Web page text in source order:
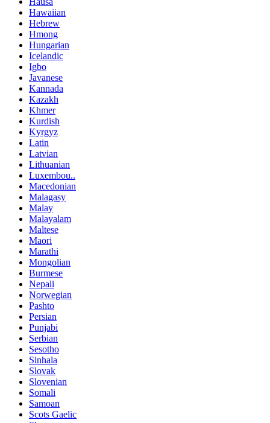
Hawaiian
Hebrew
Hmong
Hungarian
Icelandic
Igbo
Javanese
Kannada
Kazakh
Khmer
Kurdish
Kyrgyz
Latin
Latvian
Lithuanian
Luxembou..
Macedonian
Malagasy
Malay
Malayalam
Maltese
Maori
Marathi
Mongolian
Burmese
Nepali
Norwegian
Pashto
Persian
Punjabi
Serbian
Sesotho
Sinhala
Slovak
Slovenian
Somali
Samoan
Scots Gaelic